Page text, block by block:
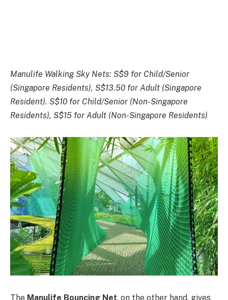
Manulife Walking Sky Nets: S$9 for Child/Senior
(Singapore Residents), S$13.50 for Adult (Singapore
Resident). S$10 for Child/Senior (Non-Singapore
Residents), S$15 for Adult (Non-Singapore Residents)
The Manulife Bouncing Net, on the other hand, gives